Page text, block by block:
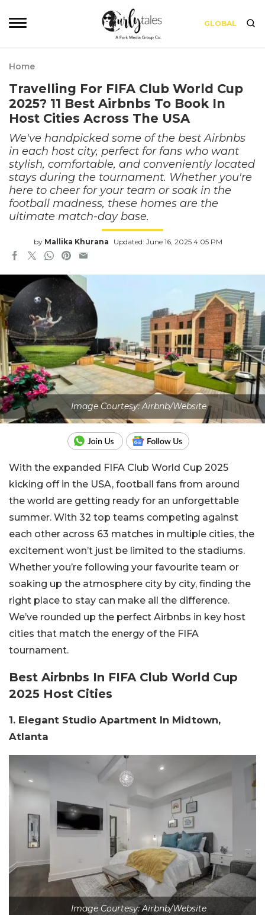
GLOBAL
Home
Travelling For FIFA Club World Cup
2025? 11 Best Airbnbs To Book In
Host Cities Across The USA
We've handpicked some of the best Airbnbs
in each host city, perfect for fans who want
stylish, comfortable, and conveniently located
stays during the tournament. Whether you're
here to cheer for your team or soak in the
football madness, these homes are the
ultimate match-day base.
by Mallika Khurana Updated: June 16, 2025 4:05 PM
Image Courtesy: Airbnb/Website
With the expanded FIFA Club World Cup 2025
kicking off in the USA, football fans from around
the world are getting ready for an unforgettable
summer. With 32 top teams competing against
each other across 63 matches in multiple cities, the
excitement won’t just be limited to the stadiums.
Whether you’re following your favourite team or
soaking up the atmosphere city by city, finding the
right place to stay can make all the difference.
We’ve rounded up the perfect Airbnbs in key host
cities that match the energy of the FIFA
tournament.
Best Airbnbs In FIFA Club World Cup
2025 Host Cities
1. Elegant Studio Apartment In Midtown,
Atlanta
Image Courtesy: Airbnb/Website